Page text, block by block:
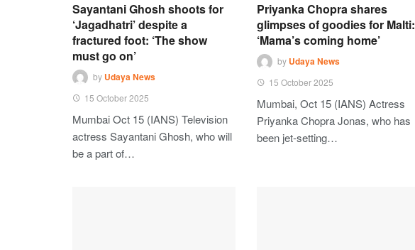
Sayantani Ghosh shoots for
‘Jagadhatri’ despite a
fractured foot: ‘The show
must go on’
by Udaya News
15 October 2025
Mumbai Oct 15 (IANS) Television
actress Sayantani Ghosh, who will
be a part of…
Priyanka Chopra shares
glimpses of goodies for Malti:
‘Mama’s coming home’
by Udaya News
15 October 2025
Mumbai, Oct 15 (IANS) Actress
Priyanka Chopra Jonas, who has
been jet-setting…